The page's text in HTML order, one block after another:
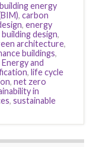
building energy
, carbon
, energy
design,
architecture,
buildings,
and
, life cycle
, net zero
in
, sustainable